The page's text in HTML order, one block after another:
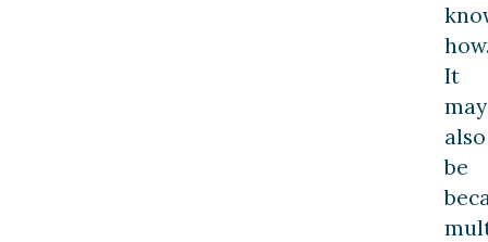
It
may
also
be